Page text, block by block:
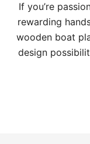
If you’re
rewarding
wooden boat
design